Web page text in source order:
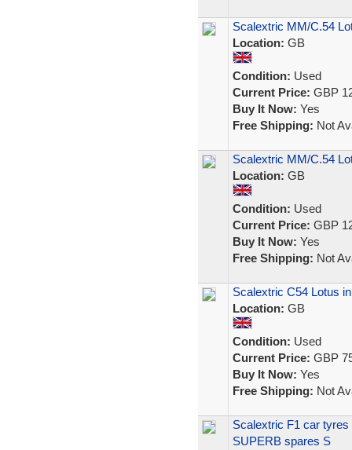
Scalextric MM/C.54
Location: GB
Condition: Used
Current Price: GBP
Buy It Now: Yes
Free Shipping: Not
Scalextric MM/C.54
Location: GB
Condition: Used
Current Price: GBP
Buy It Now: Yes
Free Shipping: Not
Scalextric C54 Lotus
Location: GB
Condition: Used
Current Price: GBP
Buy It Now: Yes
Free Shipping: Not
Scalextric F1 car
SUPERB spares S